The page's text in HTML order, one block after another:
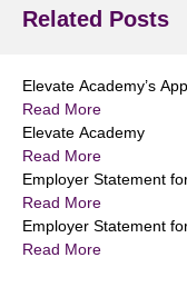
Related Posts
Elevate Academy’s
Read More
Elevate Academy
Read More
Employer Statement
Read More
Employer Statement
Read More